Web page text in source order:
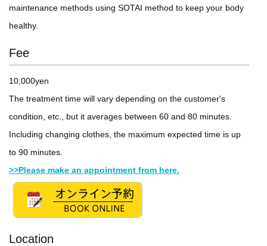
maintenance methods using SOTAI method to keep your body
healthy.
Fee
10,000yen
The treatment time will vary depending on the customer's
condition, etc., but it averages between 60 and 80 minutes.
Including changing clothes, the maximum expected time is up
to 90 minutes.
>>Please make an appointment from here.
Location